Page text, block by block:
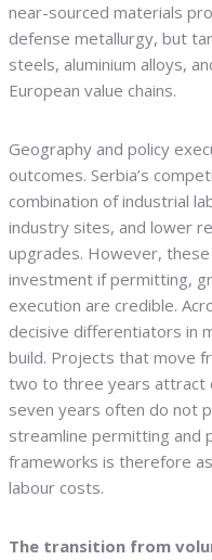
near-sourced materials
defense metallurgy, but
steels, aluminium alloys,
European value chains.
Geography and policy
outcomes. Serbia’s
combination of industrial
industry sites, and lower
upgrades. However,
investment if permitting,
execution are credible.
decisive differentiators in
build. Projects that move
two to three years attract
seven years often do not
streamline permitting and
frameworks is therefore
labour costs.
The transition from